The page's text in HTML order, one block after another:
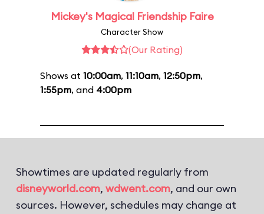
Mickey's Magical Friendship Faire
Character Show
(Our Rating)
Shows at 10:00am, 11:10am, 12:50pm,
1:55pm, and 4:00pm
Showtimes are updated regularly from
disneyworld.com, wdwent.com, and our own
sources. However, schedules may change at